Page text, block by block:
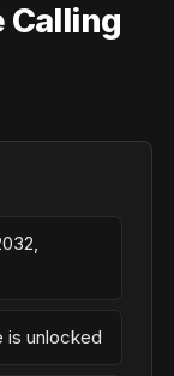
Calling
is unlocked